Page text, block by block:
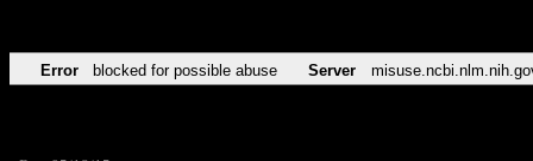
Error blocked for possible abuse Server